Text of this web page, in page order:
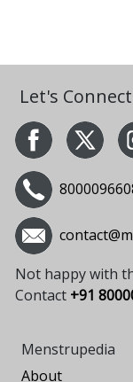
Let's Connect
Not happy with
Contact +91
Menstrupedia
About